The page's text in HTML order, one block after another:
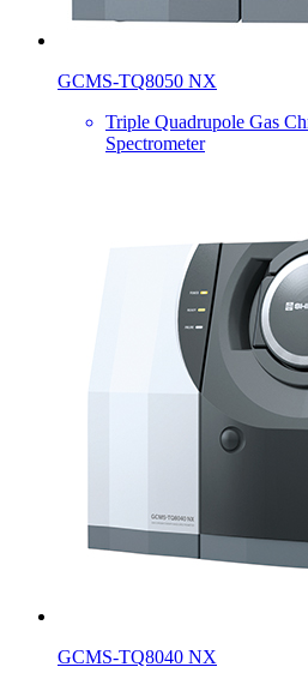
GCMS-TQ8050 NX
Triple Quadrupole Gas
Spectrometer
GCMS-TQ8040 NX